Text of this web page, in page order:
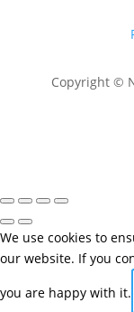
Copyright ©
We use cookies to
our website. If you
you are happy with it.